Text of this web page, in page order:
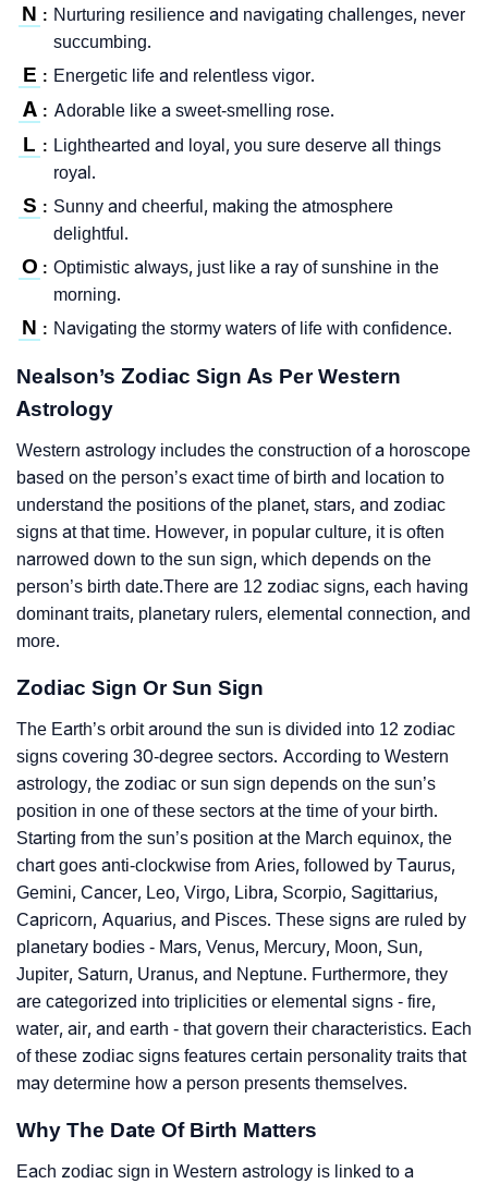
N : Nurturing resilience and navigating challenges, never
succumbing.
E : Energetic life and relentless vigor.
A : Adorable like a sweet-smelling rose.
L : Lighthearted and loyal, you sure deserve all things
royal.
S : Sunny and cheerful, making the atmosphere
delightful.
O : Optimistic always, just like a ray of sunshine in the
morning.
N : Navigating the stormy waters of life with confidence.
Nealson’s Zodiac Sign As Per Western
Astrology
Western astrology includes the construction of a horoscope
based on the person’s exact time of birth and location to
understand the positions of the planet, stars, and zodiac
signs at that time. However, in popular culture, it is often
narrowed down to the sun sign, which depends on the
person’s birth date.There are 12 zodiac signs, each having
dominant traits, planetary rulers, elemental connection, and
more.
Zodiac Sign Or Sun Sign
The Earth’s orbit around the sun is divided into 12 zodiac
signs covering 30-degree sectors. According to Western
astrology, the zodiac or sun sign depends on the sun’s
position in one of these sectors at the time of your birth.
Starting from the sun’s position at the March equinox, the
chart goes anti-clockwise from Aries, followed by Taurus,
Gemini, Cancer, Leo, Virgo, Libra, Scorpio, Sagittarius,
Capricorn, Aquarius, and Pisces. These signs are ruled by
planetary bodies - Mars, Venus, Mercury, Moon, Sun,
Jupiter, Saturn, Uranus, and Neptune. Furthermore, they
are categorized into triplicities or elemental signs - fire,
water, air, and earth - that govern their characteristics. Each
of these zodiac signs features certain personality traits that
may determine how a person presents themselves.
Why The Date Of Birth Matters
Each zodiac sign in Western astrology is linked to a